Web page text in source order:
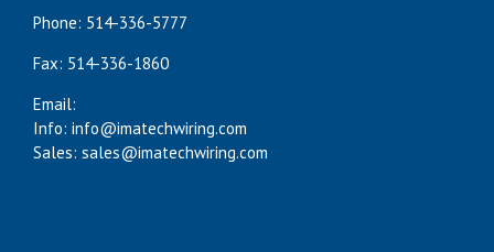
Phone: 514-336-5777
Fax: 514-336-1860
Email:
Info: info@imatechwiring.com
Sales: sales@imatechwiring.com